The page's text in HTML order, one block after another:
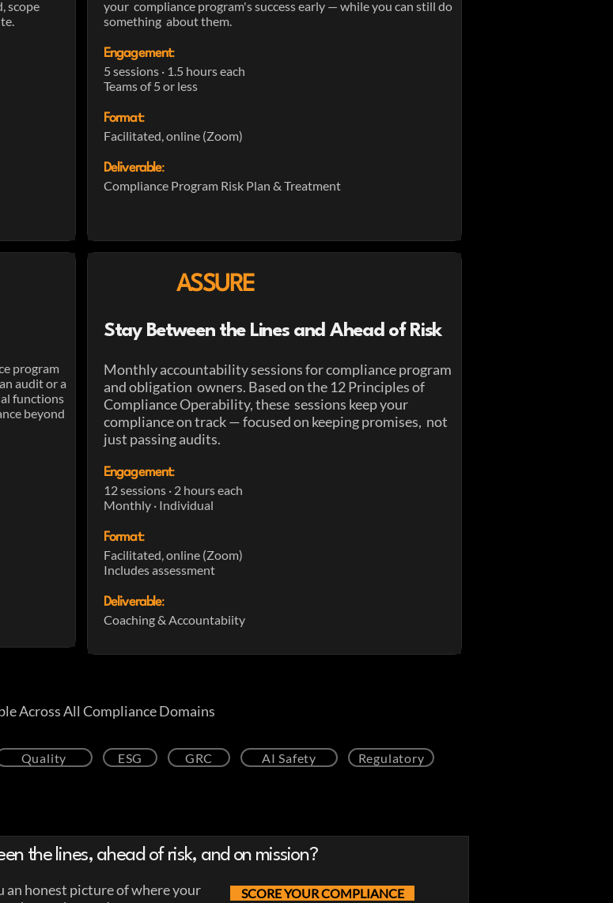
scope
program
audit or a
functions
beyond
your compliance program's success early — while you can still do
something about them.
Engagement:
5 sessions · 1.5 hours each
Teams of 5 or less
Format:
Facilitated, online (Zoom)
Deliverable:
Compliance Program Risk Plan & Treatment
ASSURE
Stay Between the Lines and Ahead of Risk
Monthly accountability sessions for compliance program
and obligation owners. Based on the 12 Principles of
Compliance Operability, these sessions keep your
compliance on track — focused on keeping promises, not
just passing audits.
Engagement:
12 sessions · 2 hours each
Monthly · Individual
Format:
Facilitated, online (Zoom)
Includes assessment
Deliverable:
Coaching & Accountabiity
Across All Compliance Domains
Quality ESG GRC AI Safety Regulatory
the lines, ahead of risk, and on mission?
an honest picture of where your
SCORE YOUR COMPLIANCE